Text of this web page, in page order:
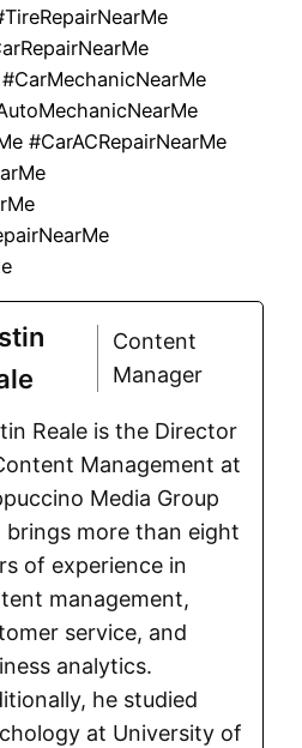
#CarACRepairNearMe
Content
Manager
Reale is the Director
Management at
Media Group
brings more than eight
of experience in
management,
service, and
analytics.
he studied
at University of